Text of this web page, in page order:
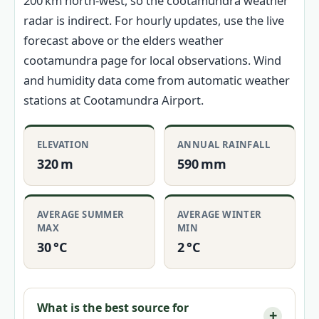
radar is indirect. For hourly updates, use the live
forecast above or the elders weather
cootamundra page for local observations. Wind
and humidity data come from automatic weather
stations at Cootamundra Airport.
ELEVATION
320 m
ANNUAL RAINFALL
590 mm
AVERAGE SUMMER
MAX
30 °C
AVERAGE WINTER
MIN
2 °C
What is the best source for